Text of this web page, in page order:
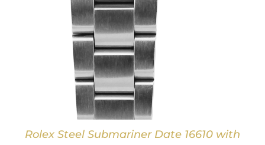
Rolex Steel Submariner Date 16610 with